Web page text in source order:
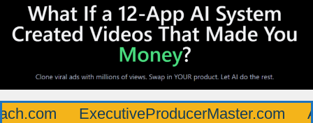
ExecutiveProducerMaster.com